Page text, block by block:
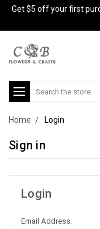
Get $5 off your first
Search
Home Login
Sign in
Login
Email Address: